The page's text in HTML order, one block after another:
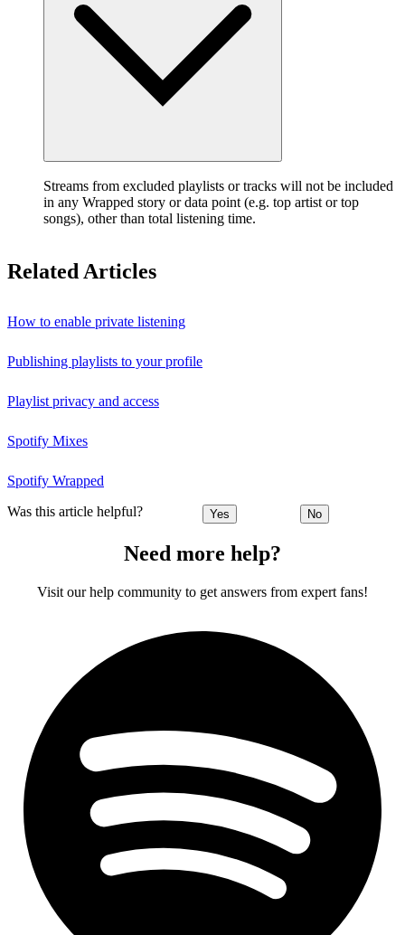
Streams from excluded playlists or tracks will not be included
in any Wrapped story or data point (e.g. top artist or top
songs), other than total listening time.
Related Articles
How to enable private listening
Publishing playlists to your profile
Playlist privacy and access
Spotify Mixes
Spotify Wrapped
Was this article helpful? Yes No
Need more help?
Visit our help community to get answers from expert fans!